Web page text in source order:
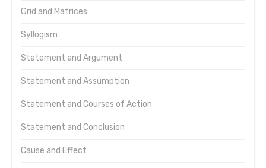
Grid and Matrices
Syllogism
Statement and Argument
Statement and Assumption
Statement and Courses of Action
Statement and Conclusion
Cause and Effect